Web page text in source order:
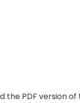
the PDF version